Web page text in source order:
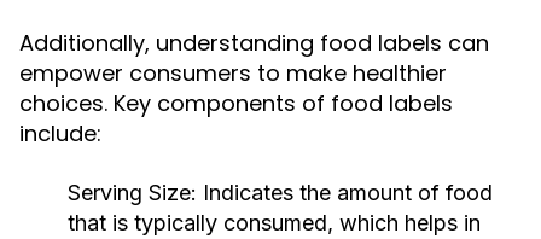
Additionally, understanding food labels can
empower consumers to make healthier
choices. Key components of food labels
include:
Serving Size: Indicates the amount of food
that is typically consumed, which helps in